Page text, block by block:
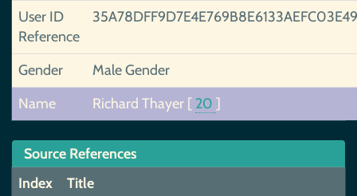
User ID
Reference
Gender
Male Gender
Name
Richard Thayer [ 20 ]
Source References
Index
Title